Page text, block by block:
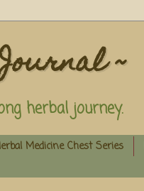
~
herbal journey.
Medicine Chest Series